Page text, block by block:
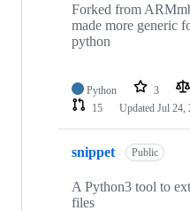
Forked from
made more generic
python
Python 3
15
Updated Jul 24,
snippet Public
A Python3 tool to
files